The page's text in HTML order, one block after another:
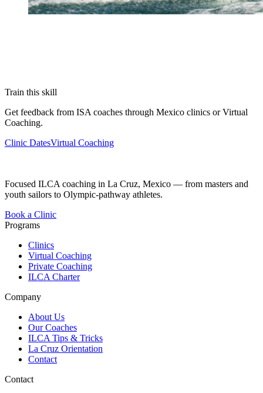
Train this skill
Get feedback from ISA coaches through Mexico clinics or Virtual
Coaching.
Clinic DatesVirtual Coaching
Focused ILCA coaching in La Cruz, Mexico — from masters and
youth sailors to Olympic-pathway athletes.
Book a Clinic
Programs
Clinics
Virtual Coaching
Private Coaching
ILCA Charter
Company
About Us
Our Coaches
ILCA Tips & Tricks
La Cruz Orientation
Contact
Contact